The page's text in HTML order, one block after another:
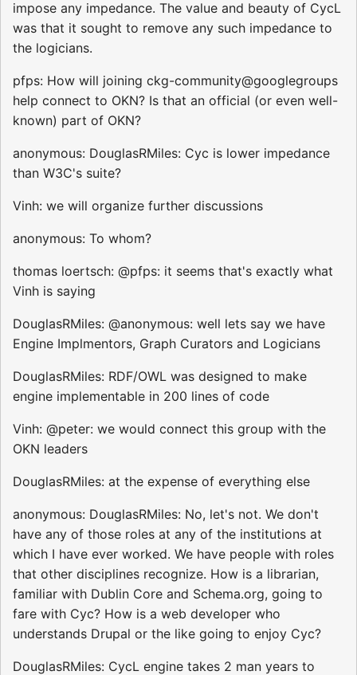
impose any impedance. The value and beauty of CycL
was that it sought to remove any such impedance to
the logicians.
pfps: How will joining ckg-community@googlegroups
help connect to OKN? Is that an official (or even well-
known) part of OKN?
anonymous: DouglasRMiles: Cyc is lower impedance
than W3C's suite?
Vinh: we will organize further discussions
anonymous: To whom?
thomas loertsch: @pfps: it seems that's exactly what
Vinh is saying
DouglasRMiles: @anonymous: well lets say we have
Engine Implmentors, Graph Curators and Logicians
DouglasRMiles: RDF/OWL was designed to make
engine implementable in 200 lines of code
Vinh: @peter: we would connect this group with the
OKN leaders
DouglasRMiles: at the expense of everything else
anonymous: DouglasRMiles: No, let's not. We don't
have any of those roles at any of the institutions at
which I have ever worked. We have people with roles
that other disciplines recognize. How is a librarian,
familiar with Dublin Core and Schema.org, going to
fare with Cyc? How is a web developer who
understands Drupal or the like going to enjoy Cyc?
DouglasRMiles: CycL engine takes 2 man years to